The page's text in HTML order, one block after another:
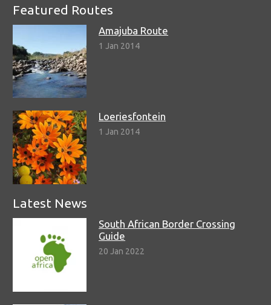
Featured Routes
Amajuba Route
1 Jan 2014
Loeriesfontein
1 Jan 2014
Latest News
South African Border Crossing
Guide
20 Jan 2022